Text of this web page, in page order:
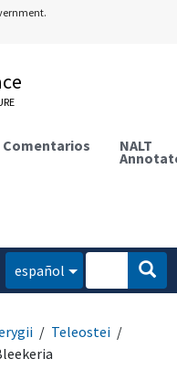
Comentarios NALT
español
Teleostei